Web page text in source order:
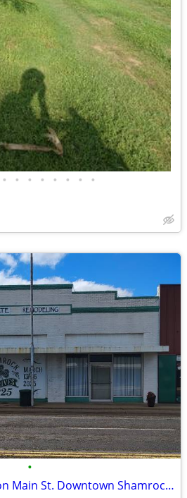
• • • • • • • •
•
Commercial Building on Main St. Downtown Shamrock, TX